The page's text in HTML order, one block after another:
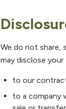
We do not share,
may disclose your
to our
to a company